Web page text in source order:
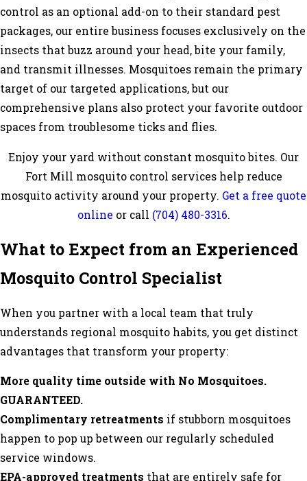
control as an optional add-on to their standard pest
packages, our entire business focuses exclusively on the
insects that buzz around your head, bite your family,
and transmit illnesses. Mosquitoes remain the primary
target of our targeted applications, but our
comprehensive plans also protect your favorite outdoor
spaces from troublesome ticks and flies.
Enjoy your yard without constant mosquito bites. Our
Fort Mill mosquito control services help reduce
mosquito activity around your property. Get a free quote
online or call (704) 480-3316.
What to Expect from an Experienced
Mosquito Control Specialist
When you partner with a local team that truly
understands regional mosquito habits, you get distinct
advantages that transform your property:
More quality time outside with No Mosquitoes.
GUARANTEED.
Complimentary retreatments if stubborn mosquitoes
happen to pop up between our regularly scheduled
service windows.
EPA-approved treatments that are entirely safe for